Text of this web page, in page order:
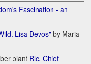
Fascination - an
Lisa Devos" by Maria
plant Rlc. Chief